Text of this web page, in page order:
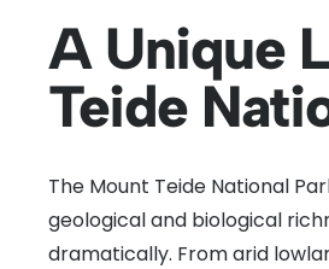
A Unique
Teide
The Mount Teide National
geological and biological
dramatically. From arid